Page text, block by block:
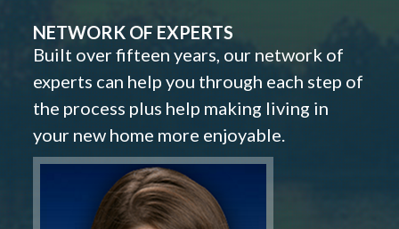
NETWORK OF EXPERTS
Built over fifteen years, our network of
experts can help you through each step of
the process plus help making living in
your new home more enjoyable.